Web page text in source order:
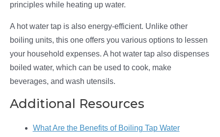
principles while heating up water.
A hot water tap is also energy-efficient. Unlike other
boiling units, this one offers you various options to lessen
your household expenses. A hot water tap also dispenses
boiled water, which can be used to cook, make
beverages, and wash utensils.
Additional Resources
What Are the Benefits of Boiling Tap Water